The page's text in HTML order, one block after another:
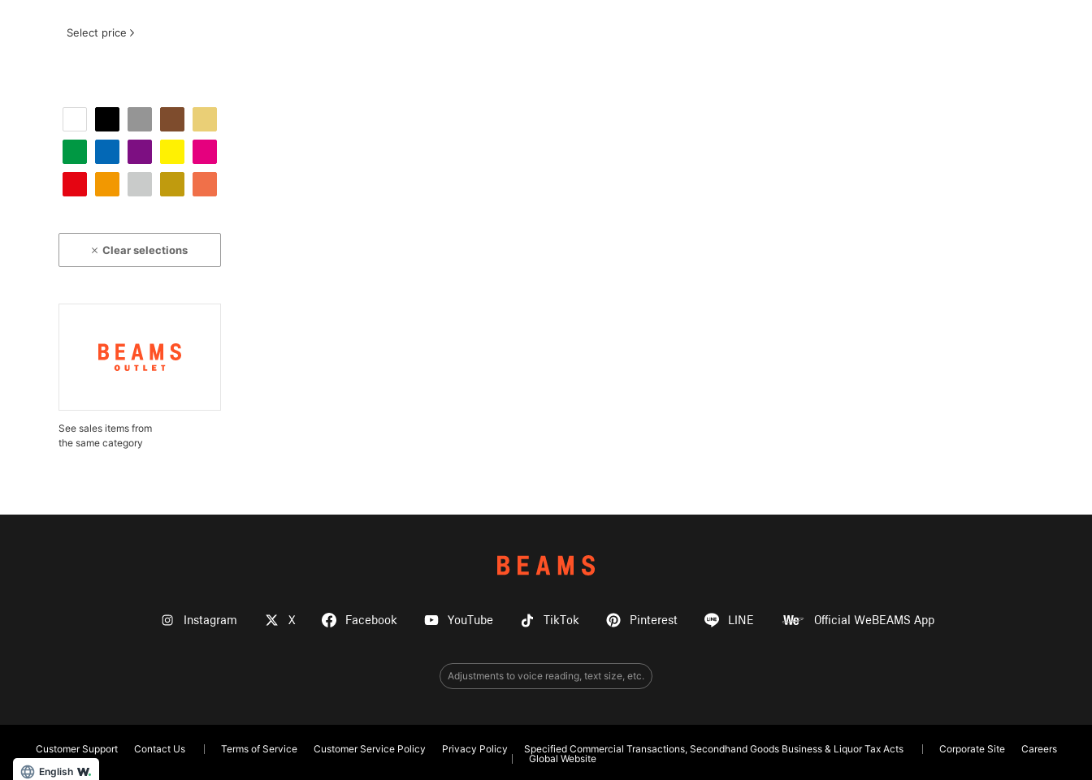
Select price
Clear selections
See sales items from
the same category
Instagram X Facebook YouTube TikTok Pinterest LINE Official WeBEAMS App
Adjustments to voice reading, text size, etc.
Customer Support Contact Us Terms of Service Customer Service Policy Privacy Policy Specified Commercial Transactions, Secondhand Goods Business & Liquor Tax Acts Corporate Site
Careers
Global Website
English